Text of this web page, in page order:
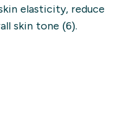
elasticity, reduce
skin tone (6).